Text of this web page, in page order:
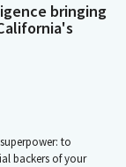
bringing
to
backers of your